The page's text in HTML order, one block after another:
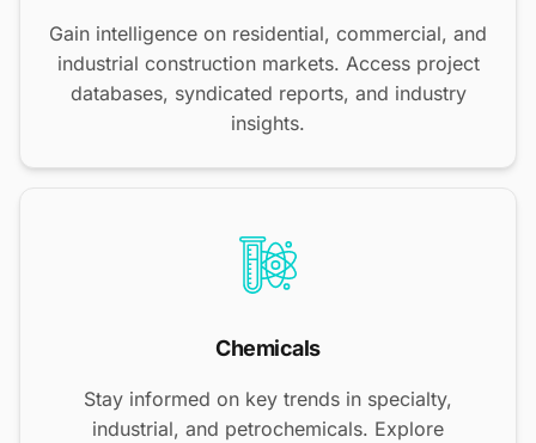
Gain intelligence on residential, commercial, and
industrial construction markets. Access project
databases, syndicated reports, and industry
insights.
Chemicals
Stay informed on key trends in specialty,
industrial, and petrochemicals. Explore